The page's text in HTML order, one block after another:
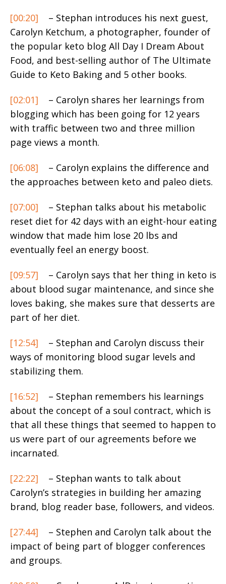
[00:20]
– Stephan introduces his next guest,
Carolyn Ketchum, a photographer, founder of
the popular keto blog All Day I Dream About
Food, and best-selling author of The Ultimate
Guide to Keto Baking and 5 other books.
[02:01]
– Carolyn shares her learnings from
blogging which has been going for 12 years
with traffic between two and three million
page views a month.
[06:08]
– Carolyn explains the difference and
the approaches between keto and paleo diets.
[07:00]
– Stephan talks about his metabolic
reset diet for 42 days with an eight-hour eating
window that made him lose 20 lbs and
eventually feel an energy boost.
[09:57]
– Carolyn says that her thing in keto is
about blood sugar maintenance, and since she
loves baking, she makes sure that desserts are
part of her diet.
[12:54]
– Stephan and Carolyn discuss their
ways of monitoring blood sugar levels and
stabilizing them.
[16:52]
– Stephan remembers his learnings
about the concept of a soul contract, which is
that all these things that seemed to happen to
us were part of our agreements before we
incarnated.
[22:22]
– Stephan wants to talk about
Carolyn’s strategies in building her amazing
brand, blog reader base, followers, and videos.
[27:44]
– Stephen and Carolyn talk about the
impact of being part of blogger conferences
and groups.